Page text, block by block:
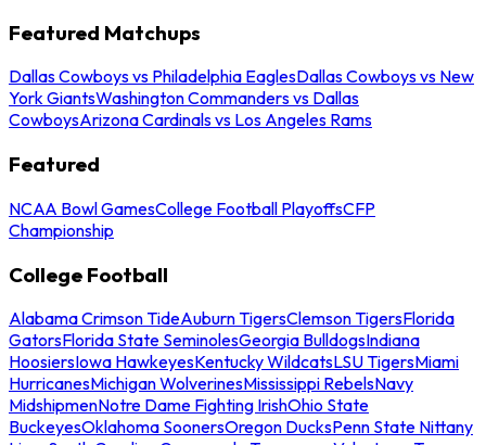
Featured Matchups
Dallas Cowboys vs Philadelphia EaglesDallas Cowboys vs New
York GiantsWashington Commanders vs Dallas
CowboysArizona Cardinals vs Los Angeles Rams
Featured
NCAA Bowl GamesCollege Football PlayoffsCFP
Championship
College Football
Alabama Crimson TideAuburn TigersClemson TigersFlorida
GatorsFlorida State SeminolesGeorgia BulldogsIndiana
HoosiersIowa HawkeyesKentucky WildcatsLSU TigersMiami
HurricanesMichigan WolverinesMississippi RebelsNavy
MidshipmenNotre Dame Fighting IrishOhio State
BuckeyesOklahoma SoonersOregon DucksPenn State Nittany